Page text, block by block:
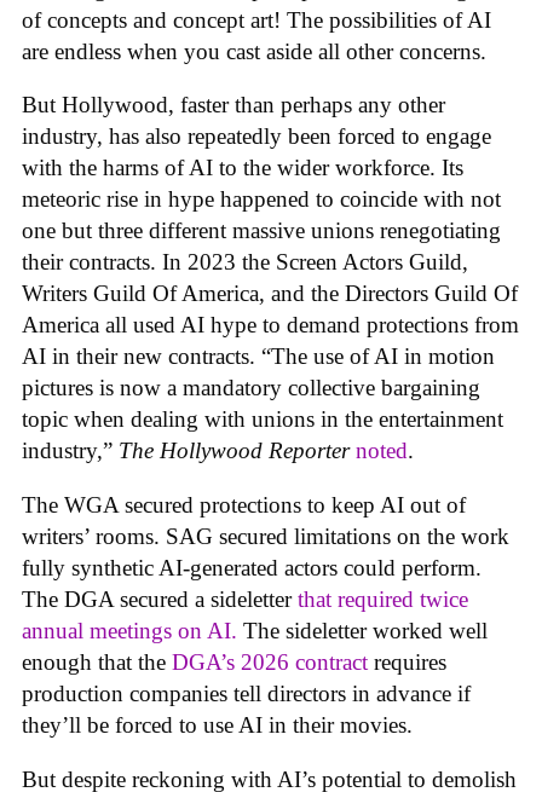
of concepts and concept art! The possibilities of AI
are endless when you cast aside all other concerns.
But Hollywood, faster than perhaps any other
industry, has also repeatedly been forced to engage
with the harms of AI to the wider workforce. Its
meteoric rise in hype happened to coincide with not
one but three different massive unions renegotiating
their contracts. In 2023 the Screen Actors Guild,
Writers Guild Of America, and the Directors Guild Of
America all used AI hype to demand protections from
AI in their new contracts. “The use of AI in motion
pictures is now a mandatory collective bargaining
topic when dealing with unions in the entertainment
industry,” The Hollywood Reporter noted.
The WGA secured protections to keep AI out of
writers’ rooms. SAG secured limitations on the work
fully synthetic AI-generated actors could perform.
The DGA secured a sideletterthat required twice
annual meetings on AI. The sideletter worked well
enough that the DGA’s 2026 contract requires
production companies tell directors in advance if
they’ll be forced to use AI in their movies.
But despite reckoning with AI’s potential to demolish